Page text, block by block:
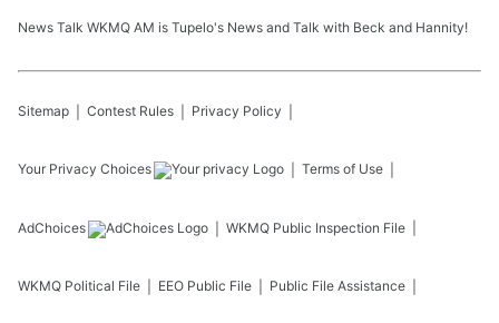
News Talk WKMQ AM is Tupelo's News and Talk with Beck and Hannity!
Sitemap Contest Rules Privacy Policy
Your Privacy Choices Terms of Use
AdChoices WKMQ Public Inspection File
WKMQ Political File EEO Public File Public File Assistance